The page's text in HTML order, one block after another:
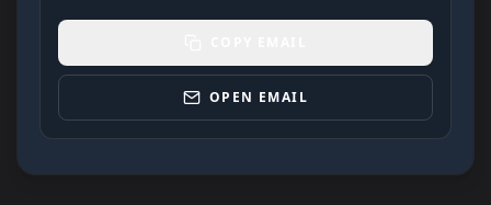
OPEN EMAIL